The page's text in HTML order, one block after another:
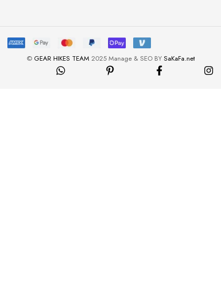
© GEAR HIKES TEAM2025 Manage & SEO BY SaKaFa.net